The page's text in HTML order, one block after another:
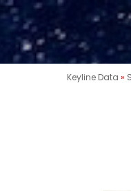
Keyline Data »